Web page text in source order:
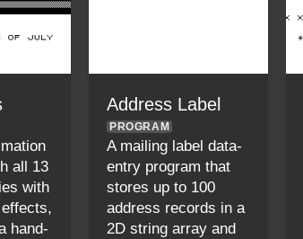
all 13
with
hand-
Address Label
PROGRAM
A mailing label data-
entry program that
stores up to 100
address records in a
2D string array and